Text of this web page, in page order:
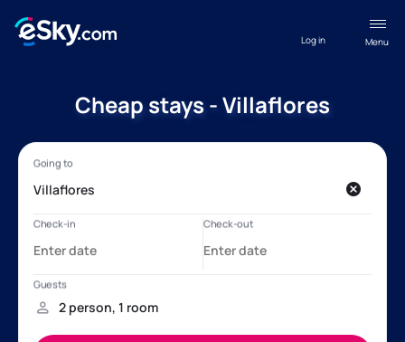
Menu
Log in
Cheap stays - Villaflores